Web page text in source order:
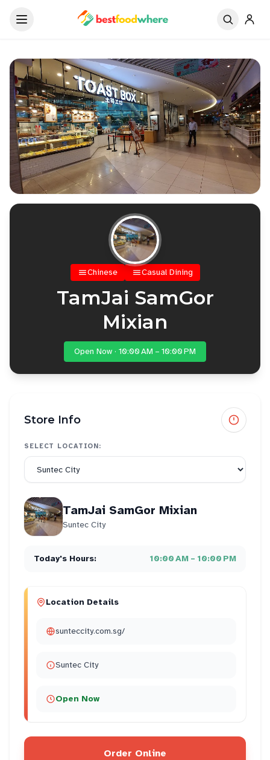
Chinese Casual Dining
TamJai SamGor
Mixian
Open Now · 10:00 AM – 10:00 PM
Store Info
SELECT LOCATION:
TamJai SamGor Mixian
Suntec City
Today's Hours: 10:00 AM – 10:00 PM
Location Details
sunteccity.com.sg/
Suntec City
Open Now
Order Online